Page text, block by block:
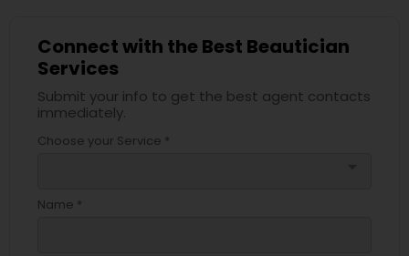
Connect with the Best Beautician
Services
Submit your info to get the best agent contacts
immediately.
Choose your Service *
Name *